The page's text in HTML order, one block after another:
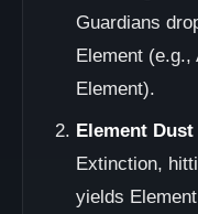
Guardians
Element (e.g.,
Element).
Element
Extinction,
yields